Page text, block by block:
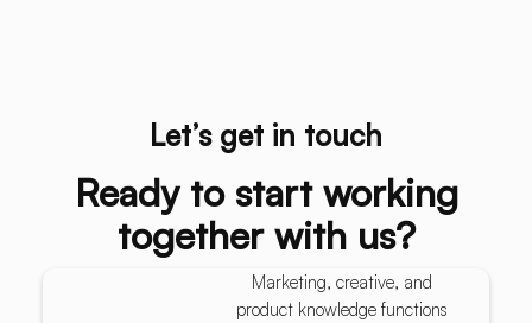
Let’s get in touch
Ready to start working
together with us?
Marketing, creative, and
product knowledge functions